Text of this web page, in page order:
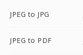
JPEG to JPG
JPEG to PDF